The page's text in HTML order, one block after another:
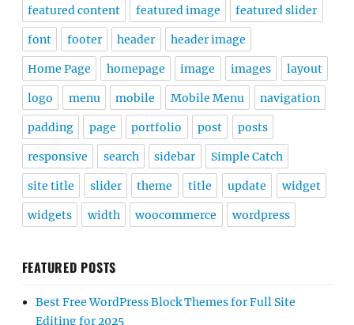
featured content featured image featured slider
font footer header header image
Home Page homepage image images layout
logo menu mobile Mobile Menu navigation
padding page portfolio post posts
responsive search sidebar Simple Catch
site title slider theme title update widget
widgets width woocommerce wordpress
FEATURED POSTS
Best Free WordPress Block Themes for Full Site
Editing for 2025